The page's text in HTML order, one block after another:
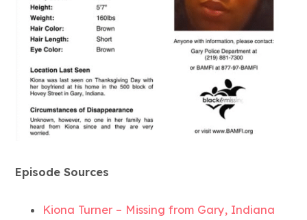
Episode Sources
Kiona Turner – Missing from Gary, Indiana